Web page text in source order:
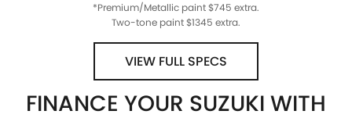
*Premium/Metallic paint $745 extra.
Two-tone paint $1345 extra.
VIEW FULL SPECS
FINANCE YOUR SUZUKI WITH